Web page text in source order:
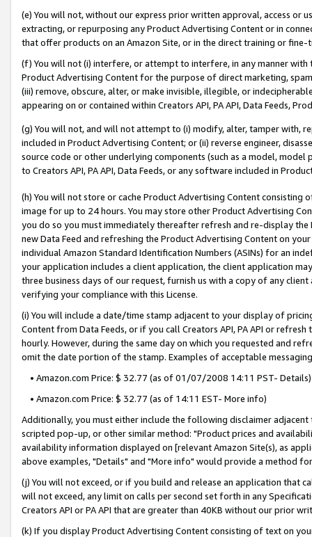
(e) You will not, without our express prior written approval, access or
extracting, or repurposing any Product Advertising Content or in
that offer products on an Amazon Site, or in the direct training or
(f) You will not (i) interfere, or attempt to interfere, in any manner
Product Advertising Content for the purpose of direct marketing,
(iii) remove, obscure, alter, or make invisible, illegible, or
appearing on or contained within Creators API, PA API, Data Feeds,
(g) You will not, and will not attempt to (i) modify, alter, tamper with,
included in Product Advertising Content; or (ii) reverse engineer,
source code or other underlying components (such as a model,
to Creators API, PA API, Data Feeds, or any software included in
(h) You will not store or cache Product Advertising Content
image for up to 24 hours. You may store other Product Advertising
you do so you must immediately thereafter refresh and re-display the
new Data Feed and refreshing the Product Advertising Content on
individual Amazon Standard Identification Numbers (ASINs) for an
your application includes a client application, the client application
three business days of our request, furnish us with a copy of any
verifying your compliance with this License.
(i) You will include a date/time stamp adjacent to your display of
Content from Data Feeds, or if you call Creators API, PA API or
hourly. However, during the same day on which you requested and
omit the date portion of the stamp. Examples of acceptable
• Amazon.com Price: $ 32.77 (as of 01/07/2008 14:11 PST- Details)
• Amazon.com Price: $ 32.77 (as of 14:11 EST- More info)
Additionally, you must either include the following disclaimer
scripted pop-up, or other similar method: "Product prices and
availability information displayed on [relevant Amazon Site(s), as
above examples, "Details" and "More info" would provide a method
(j) You will not exceed, or if you build and release an application that
will not exceed, any limit on calls per second set forth in any
Creators API or PA API that are greater than 40KB without our prior
(k) If you display Product Advertising Content consisting of text on